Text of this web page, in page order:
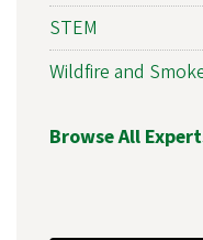
STEM
Wildfire and
Browse All